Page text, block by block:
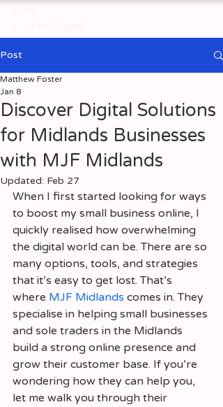
Post
Discover Digital Solutions
for Midlands Businesses
with MJF Midlands
Matthew Foster
Jan 8
Updated: Feb 27
When I first started looking for ways
to boost my small business online, I
quickly realised how overwhelming
the digital world can be. There are so
many options, tools, and strategies
that it’s easy to get lost. That’s
where MJF Midlands comes in. They
specialise in helping small businesses
and sole traders in the Midlands
build a strong online presence and
grow their customer base. If you’re
wondering how they can help you,
let me walk you through their